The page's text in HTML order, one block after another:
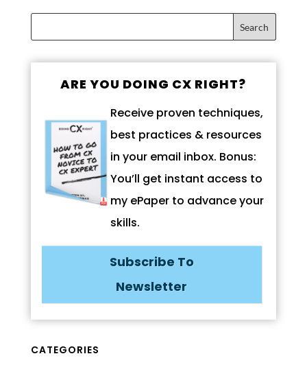
ARE YOU DOING CX RIGHT?
Receive proven techniques,
best practices & resources
in your email inbox. Bonus:
You’ll get instant access to
my ePaper to advance your
skills.
Subscribe To
Newsletter
CATEGORIES